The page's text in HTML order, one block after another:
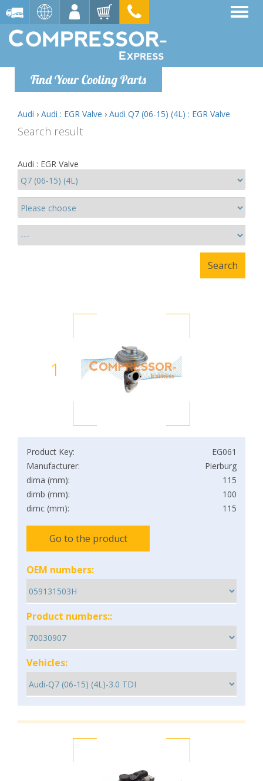
Find Your Cooling Parts
Audi › Audi : EGR Valve › Audi Q7 (06-15) (4L) : EGR Valve
Search result
Audi : EGR Valve
1
Product Key:
EG061
Manufacturer:
Pierburg
dima (mm):
115
dimb (mm):
100
dimc (mm):
115
Go to the product
OEM numbers:
Product numbers::
Vehicles: